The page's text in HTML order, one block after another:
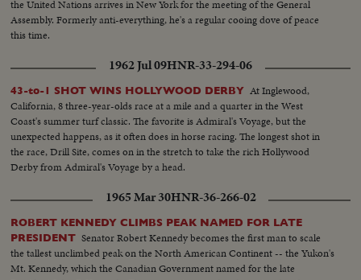
the United Nations arrives in New York for the meeting of the General
Assembly. Formerly anti-everything, he's a regular cooing dove of peace
this time.
1962 Jul 09HNR-33-294-06
43-to-1 SHOT WINS HOLLYWOOD DERBY At Inglewood,
California, 8 three-year-olds race at a mile and a quarter in the West
Coast's summer turf classic. The favorite is Admiral's Voyage, but the
unexpected happens, as it often does in horse racing. The longest shot in
the race, Drill Site, comes on in the stretch to take the rich Hollywood
Derby from Admiral's Voyage by a head.
1965 Mar 30HNR-36-266-02
ROBERT KENNEDY CLIMBS PEAK NAMED FOR LATE
PRESIDENT Senator Robert Kennedy becomes the first man to scale
the tallest unclimbed peak on the North American Continent -- the Yukon's
Mt. Kennedy, which the Canadian Government named for the late